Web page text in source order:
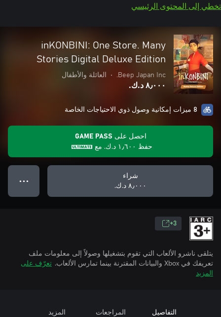
تخطي إلى المحتوى الرئيسي
inKONBINI: One Store. Many
Stories Digital Deluxe Edition
Beep Japan Inc.
• العائلة والأطفال
٨٫٠٠٠ د.ك.‏
8 ميزات إمكانية وصول ذوي الاحتياجات الخاصة
احصل على GAME PASS
حفظ ١٫٦٠٠ د.ك.‏ مع
شراء
٨٫٠٠٠ د.ك.‏
● ● ●
3+
يتلقى ناشرو الألعاب التي تقوم بتشغيلها وصولاً إلى معلومات ملف
تعريفك في Xbox والبيانات المقترنة بينما تمارس الألعاب.
تعرّف على
المزيد
التفاصيل المراجعات المزيد